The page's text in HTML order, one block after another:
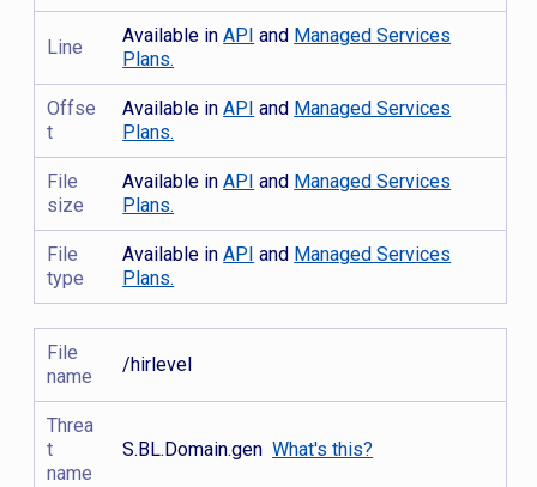
Line
Available inAPI and Managed Services
Plans.
Offse
t
Available inAPI and Managed Services
Plans.
File
size
Available inAPI and Managed Services
Plans.
File
type
Available inAPI and Managed Services
Plans.
File
name
/hirlevel
Threa
t
name
S.BL.Domain.genWhat's this?